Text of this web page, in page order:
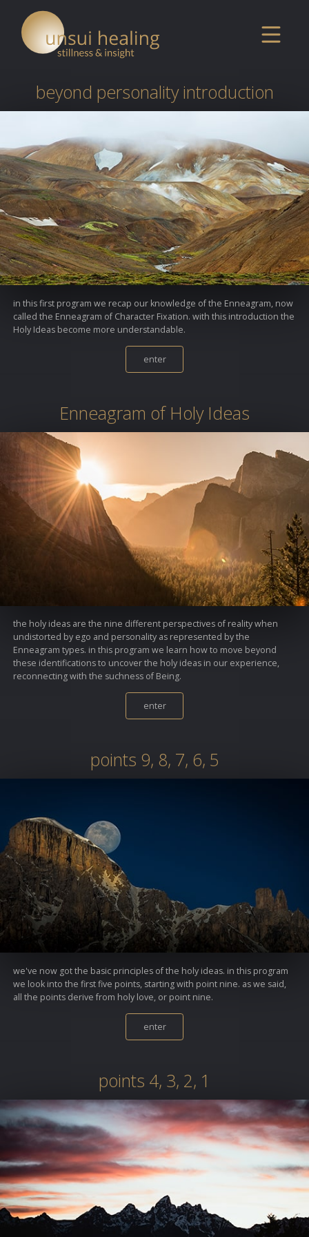
beyond personality introduction
in this first program we recap our knowledge of the Enneagram, now
called the Enneagram of Character Fixation. with this introduction the
Holy Ideas become more understandable.
enter
Enneagram of Holy Ideas
the holy ideas are the nine different perspectives of reality when
undistorted by ego and personality as represented by the
Enneagram types. in this program we learn how to move beyond
these identifications to uncover the holy ideas in our experience,
reconnecting with the suchness of Being.
enter
points 9, 8, 7, 6, 5
we've now got the basic principles of the holy ideas. in this program
we look into the first five points, starting with point nine. as we said,
all the points derive from holy love, or point nine.
enter
points 4, 3, 2, 1